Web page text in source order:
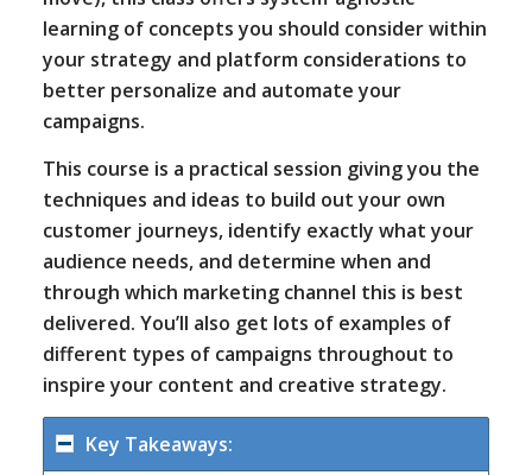
learning of concepts you should consider within
your strategy and platform considerations to
better personalize and automate your
campaigns.
This course is a practical session giving you the
techniques and ideas to build out your own
customer journeys, identify exactly what your
audience needs, and determine when and
through which marketing channel this is best
delivered. You’ll also get lots of examples of
different types of campaigns throughout to
inspire your content and creative strategy.
Key Takeaways: